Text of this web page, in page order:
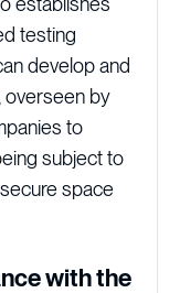
testing
develop and
overseen by
to
subject to
space
with the